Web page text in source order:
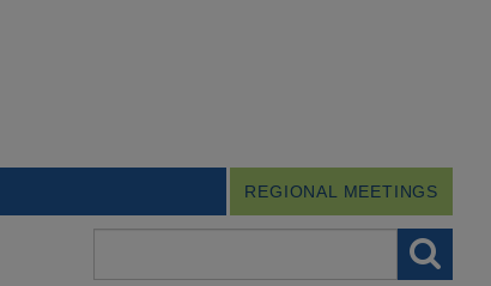
REGIONAL MEETINGS